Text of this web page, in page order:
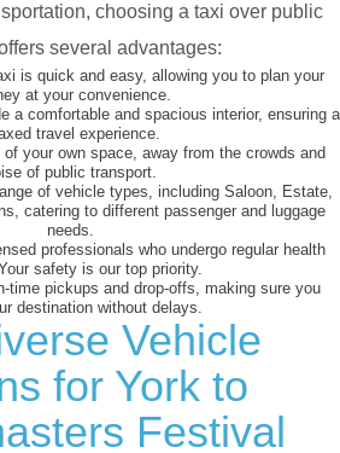
choosing a taxi over public
several advantages:
is quick and easy, allowing you to plan your
at your convenience.
a comfortable and spacious interior, ensuring a
travel experience.
your own space, away from the crowds and
of public transport.
of vehicle types, including Saloon, Estate,
catering to different passenger and luggage
needs.
professionals who undergo regular health
safety is our top priority.
time pickups and drop-offs, making sure you
destination without delays.
Vehicle
for York to
Festival